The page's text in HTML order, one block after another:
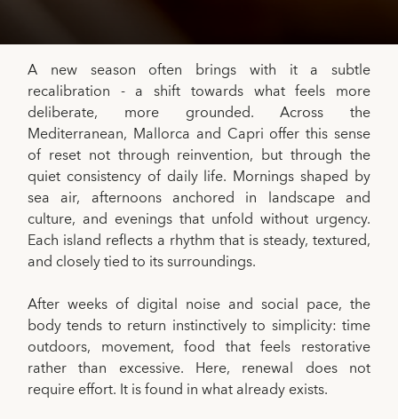
A new season often brings with it a subtle
recalibration - a shift towards what feels more
deliberate, more grounded. Across the
Mediterranean, Mallorca and Capri offer this sense
of reset not through reinvention, but through the
quiet consistency of daily life. Mornings shaped by
sea air, afternoons anchored in landscape and
culture, and evenings that unfold without urgency.
Each island reflects a rhythm that is steady, textured,
and closely tied to its surroundings.
After weeks of digital noise and social pace, the
body tends to return instinctively to simplicity: time
outdoors, movement, food that feels restorative
rather than excessive. Here, renewal does not
require effort. It is found in what already exists.